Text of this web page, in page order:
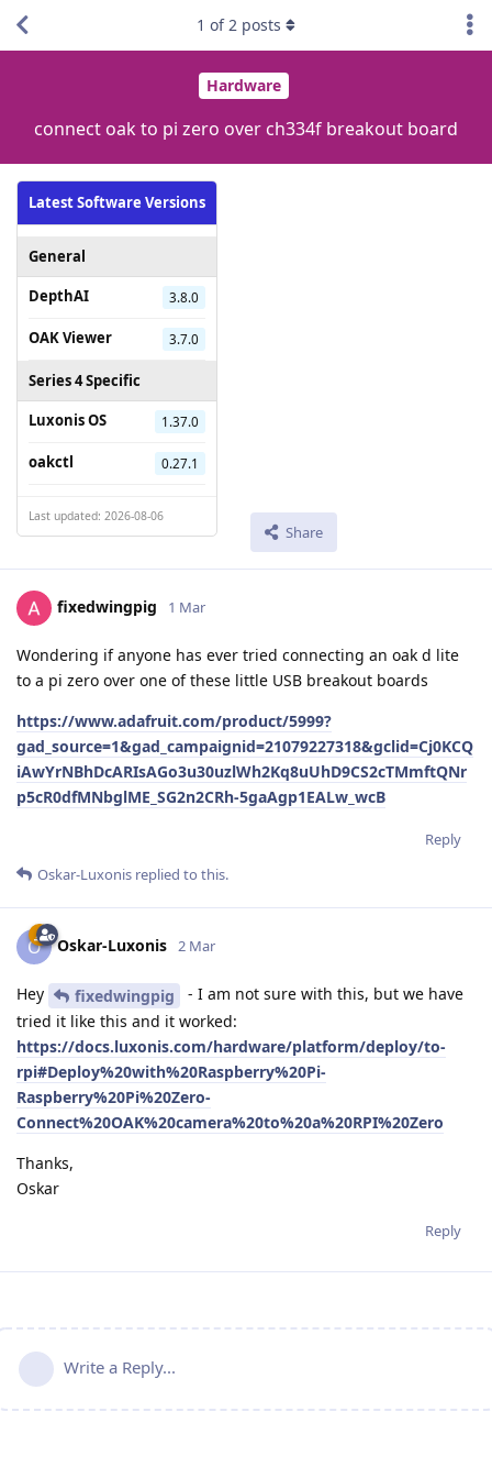
Hardware
connect oak to pi zero over ch334f breakout board
Latest Software Versions
General
DepthAI
3.8.0
OAK Viewer 3.7.0
Series 4 Specific
Luxonis OS
1.37.0
oakctl 0.27.1
Last updated: 2026-08-06
Share
1 of2 posts
fixedwingpig 1 Mar
Wondering if anyone has ever tried connecting an oak d lite
to a pi zero over one of these little USB breakout boards
https://www.adafruit.com/product/5999?
gad_source=1&gad_campaignid=21079227318&gclid=Cj0KCQ
iAwYrNBhDcARIsAGo3u30uzlWh2Kq8uUhD9CS2cTMmftQNr
p5cR0dfMNbglME_SG2n2CRh-5gaAgp1EALw_wcB
Reply
Oskar-Luxonis replied to this.
O Oskar-Luxonis 2 Mar
Hey fixedwingpig
- I am not sure with this, but we have
tried it like this and it worked:
https://docs.luxonis.com/hardware/platform/deploy/to-
rpi#Deploy%20with%20Raspberry%20Pi-
Raspberry%20Pi%20Zero-
Connect%20OAK%20camera%20to%20a%20RPI%20Zero
Thanks,
Oskar
Reply
Write a Reply...